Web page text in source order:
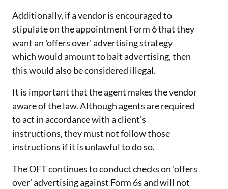
Additionally, if a vendor is encouraged to
stipulate on the appointment Form 6 that they
want an 'offers over' advertising strategy
which would amount to bait advertising, then
this would also be considered illegal.
It is important that the agent makes the vendor
aware of the law. Although agents are required
to act in accordance with a client's
instructions, they must not follow those
instructions if it is unlawful to do so.
The OFT continues to conduct checks on 'offers
over' advertising against Form 6s and will not